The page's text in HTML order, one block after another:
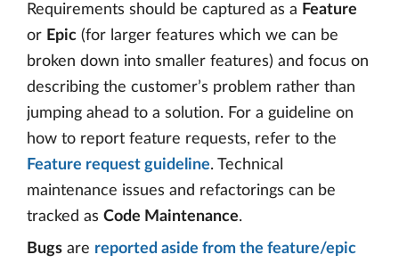
Requirements should be captured as a Feature
or Epic (for larger features which we can be
broken down into smaller features) and focus on
describing the customer’s problem rather than
jumping ahead to a solution. For a guideline on
how to report feature requests, refer to the
Feature request guideline. Technical
maintenance issues and refactorings can be
tracked as Code Maintenance.
Bugs are reported aside from the feature/epic